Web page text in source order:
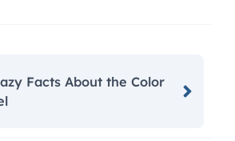
Facts About the Color